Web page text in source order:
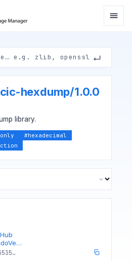
hexdump/1.0.0
library.
#hexadecimal